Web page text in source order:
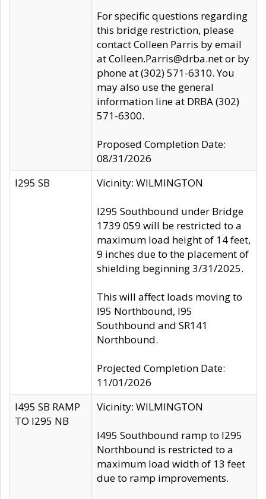
For specific questions regarding
this bridge restriction, please
contact Colleen Parris by email
at Colleen.Parris@drba.net or by
phone at (302) 571-6310. You
may also use the general
information line at DRBA (302)
571-6300.
Proposed Completion Date:
08/31/2026
I295 SB
Vicinity: WILMINGTON
I295 Southbound under Bridge
1739 059 will be restricted to a
maximum load height of 14 feet,
9 inches due to the placement of
shielding beginning 3/31/2025.
This will affect loads moving to
I95 Northbound, I95
Southbound and SR141
Northbound.
Projected Completion Date:
11/01/2026
I495 SB RAMP
TO I295 NB
Vicinity: WILMINGTON
I495 Southbound ramp to I295
Northbound is restricted to a
maximum load width of 13 feet
due to ramp improvements.